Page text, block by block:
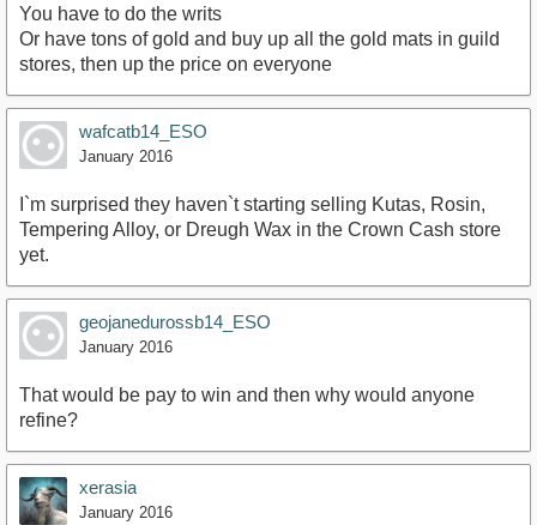
You have to do the writs
Or have tons of gold and buy up all the gold mats in guild
stores, then up the price on everyone
wafcatb14_ESO
January 2016
I`m surprised they haven`t starting selling Kutas, Rosin,
Tempering Alloy, or Dreugh Wax in the Crown Cash store
yet.
geojanedurossb14_ESO
January 2016
That would be pay to win and then why would anyone
refine?
xerasia
January 2016